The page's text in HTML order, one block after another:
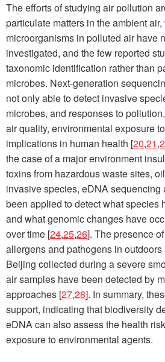
The efforts of studying air pollution
particulate matters in the ambient
microorganisms in polluted air have
investigated, and the few reported
taxonomic identification rather than
microbes. Next-generation
not only able to detect invasive
microbes, and responses to
air quality, environmental exposure
implications in human health [20,21,
the case of a major environment
toxins from hazardous waste sites,
invasive species, eDNA
been applied to detect what species
and what genomic changes have
over time [24,25,26]. The presence
allergens and pathogens in
Beijing collected during a severe
air samples have been detected by
approaches [27,28]. In summary,
support, indicating that biodiversity
eDNA can also assess the health
exposure to environmental agents.